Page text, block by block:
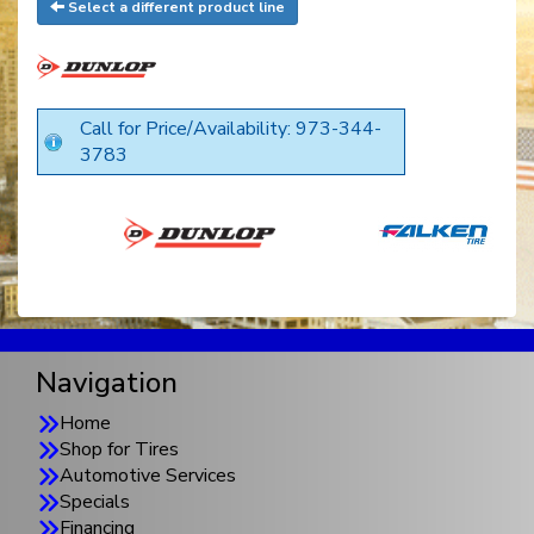
Select a different product line
Call for Price/Availability: 973-344-
3783
Navigation
Home
Shop for Tires
Automotive Services
Specials
Financing